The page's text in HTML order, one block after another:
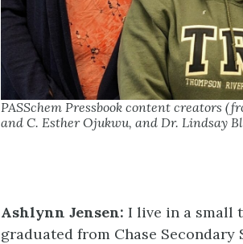
PASSchem Pressbook content creators
and C. Esther Ojukwu, and Dr. Lindsay
Ashlynn Jensen: I live in a small
graduated from Chase